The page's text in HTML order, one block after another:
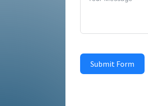
Submit Form